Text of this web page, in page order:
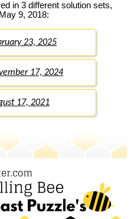
in 3 different solution sets,
9, 2018:
23, 2025
17, 2024
17, 2021